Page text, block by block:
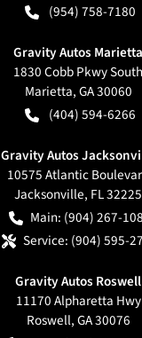
(954) 758-7180
Gravity Autos Marietta
1830 Cobb Pkwy South
Marietta,GA30060
(404) 594-6266
Gravity Autos
10575 Atlantic
Jacksonville, FL32225
Main: (904) 267-
Service: (904) 595-
Gravity Autos Roswell
11170 Alpharetta Hwy
Roswell,GA30076